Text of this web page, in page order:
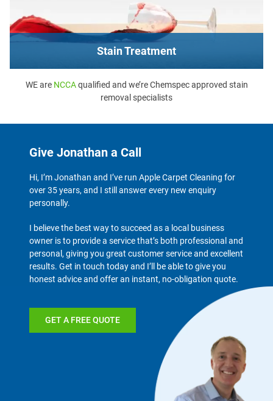
Stain Treatment
WE are NCCAqualified and we’re Chemspec approved stain
removal specialists
Give Jonathan a Call
Hi, I’m Jonathan and I’ve run Apple Carpet Cleaning for
over 35 years, and I still answer every new enquiry
personally.
I believe the best way to succeed as a local business
owner is to provide a service that’s both professional and
personal, giving you great customer service and excellent
results. Get in touch today and I’ll be able to give you
honest advice and offer an instant, no-obligation quote.
GET A FREE QUOTE